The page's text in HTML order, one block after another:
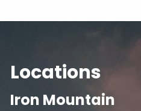
Locations
Iron Mountain